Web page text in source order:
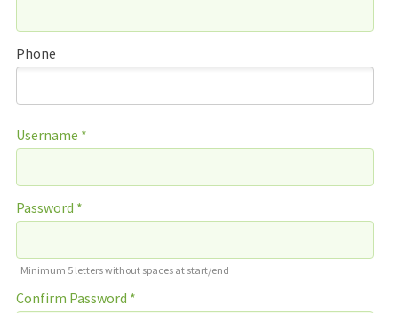
Phone
Username *
Password *
Minimum 5 letters without spaces at start/end
Confirm Password *